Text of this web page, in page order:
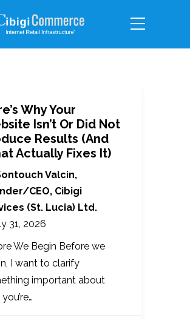
Why Your
Isn’t Or Did Not
Results (And
Actually Fixes It)
Valcin,
CEO, Cibigi
(St. Lucia) Ltd.
31, 2026
We Begin Before we
I want to clarify
important about